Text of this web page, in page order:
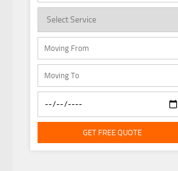
GET FREE QUOTE